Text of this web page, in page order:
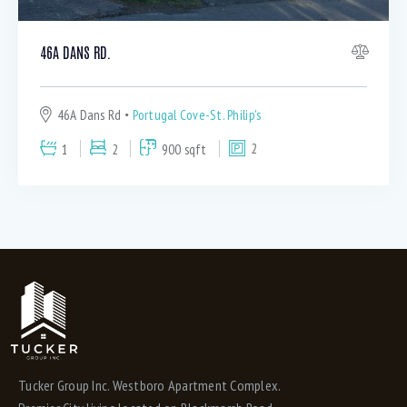
46A DANS RD.
46A Dans Rd
Portugal Cove-St. Philip's
1
2 900 sqft 2
Tucker Group Inc. Westboro Apartment Complex.